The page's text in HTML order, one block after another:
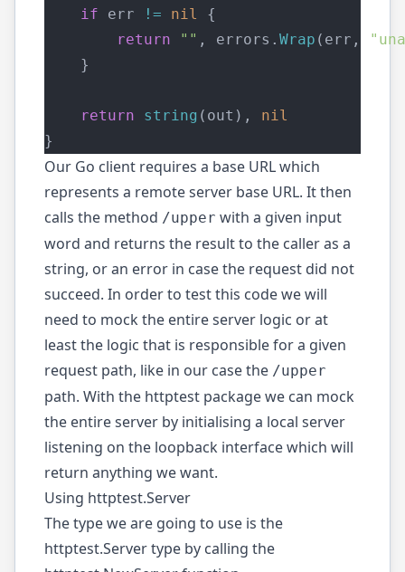
if err != nil
{
return
"" , errors. Wrap (err,
    }
return string (out), nil
}
Our Go client requires a base URL which
represents a remote server base URL. It then
calls the method /upper with a given input
word and returns the result to the caller as a
string, or an error in case the request did not
succeed. In order to test this code we will
need to mock the entire server logic or at
least the logic that is responsible for a given
request path, like in our case the /upper
path. With the httptest package we can mock
the entire server by initialising a local server
listening on the loopback interface which will
return anything we want.
Using httptest.Server
The type we are going to use is the
httptest.Servertype by calling the